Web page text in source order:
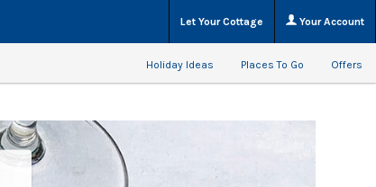
Let Your Cottage Your Account
Holiday Ideas Places To Go Offers